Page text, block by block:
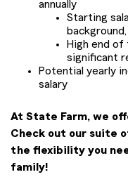
annually
Starting
High end
significant
Potential yearly
salary
At State Farm, we
Check out our suite
the flexibility you
family!